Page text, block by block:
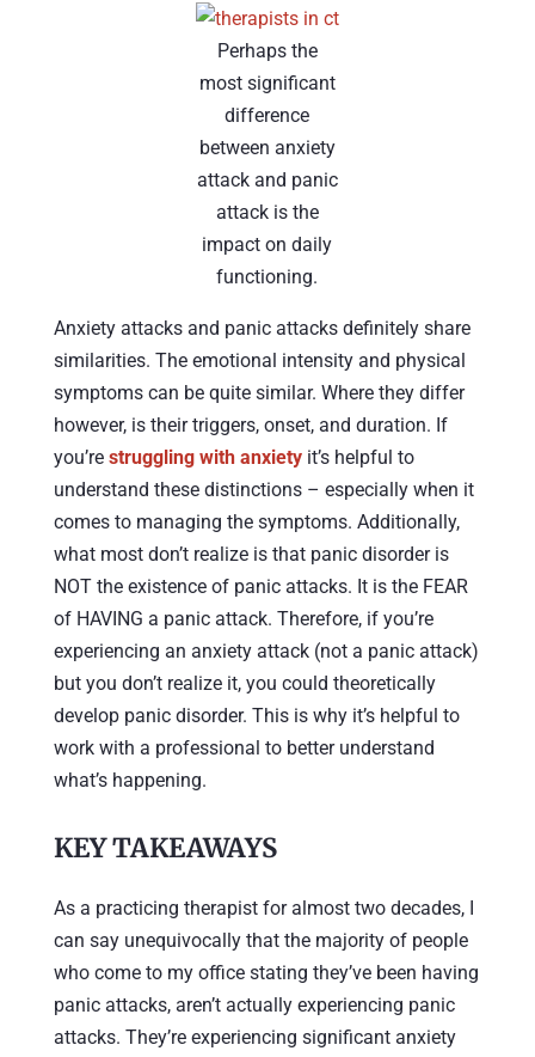
Perhaps the
most significant
difference
between anxiety
attack and panic
attack is the
impact on daily
functioning.
Anxiety attacks and panic attacks definitely share
similarities. The emotional intensity and physical
symptoms can be quite similar. Where they differ
however, is their triggers, onset, and duration. If
you’re struggling with anxietyit’s helpful to
understand these distinctions – especially when it
comes to managing the symptoms. Additionally,
what most don’t realize is that panic disorder is
NOT the existence of panic attacks. It is the FEAR
of HAVING a panic attack. Therefore, if you’re
experiencing an anxiety attack (not a panic attack)
but you don’t realize it, you could theoretically
develop panic disorder. This is why it’s helpful to
work with a professional to better understand
what’s happening.
KEY TAKEAWAYS
As a practicing therapist for almost two decades, I
can say unequivocally that the majority of people
who come to my office stating they’ve been having
panic attacks, aren’t actually experiencing panic
attacks. They’re experiencing significant anxiety